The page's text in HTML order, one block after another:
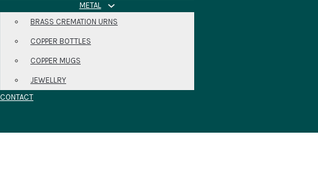
METAL
BRASS CREMATION URNS
COPPER BOTTLES
COPPER MUGS
JEWELLRY
CONTACT